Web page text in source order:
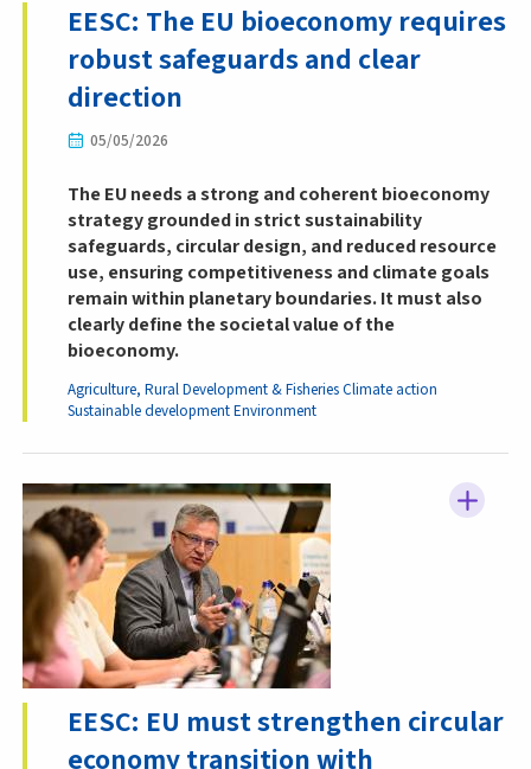
EESC: The EU bioeconomy requires
robust safeguards and clear
direction
05/05/2026
The EU needs a strong and coherent bioeconomy
strategy grounded in strict sustainability
safeguards, circular design, and reduced resource
use, ensuring competitiveness and climate goals
remain within planetary boundaries. It must also
clearly define the societal value of the
bioeconomy.
Agriculture, Rural Development & FisheriesClimate action
Sustainable developmentEnvironment
EESC: EU must strengthen circular
economy transition with